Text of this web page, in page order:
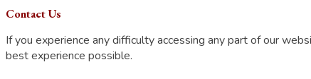
Contact Us
If you experience any difficulty accessing any part of our
best experience possible.